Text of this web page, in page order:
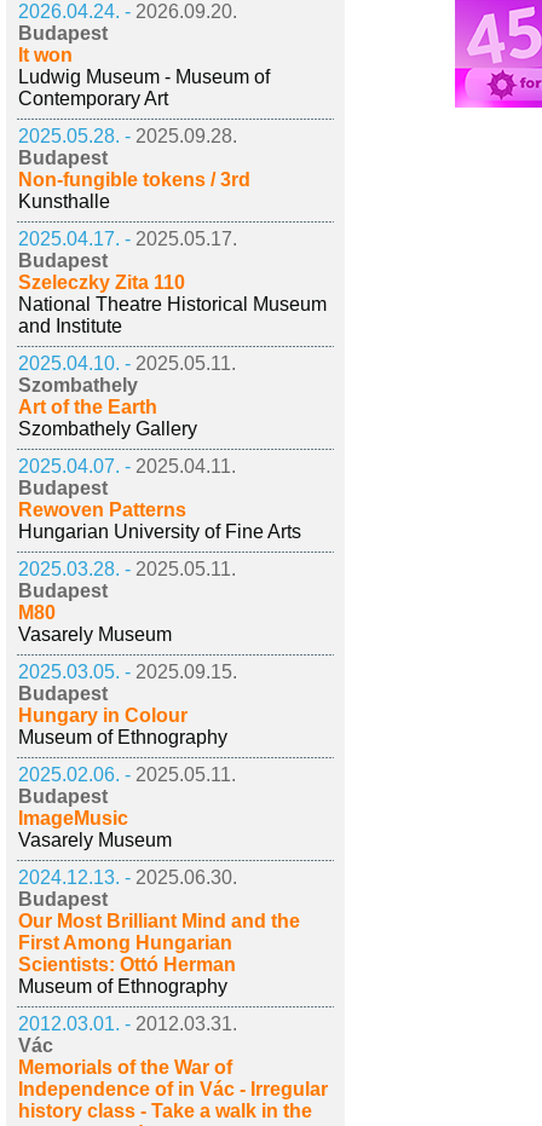
2026.04.24. - 2026.09.20.
Budapest
It won
Ludwig Museum - Museum of
Contemporary Art
2025.05.28. - 2025.09.28.
Budapest
Non-fungible tokens / 3rd
Kunsthalle
2025.04.17. - 2025.05.17.
Budapest
Szeleczky Zita 110
National Theatre Historical Museum
and Institute
2025.04.10. - 2025.05.11.
Szombathely
Art of the Earth
Szombathely Gallery
2025.04.07. - 2025.04.11.
Budapest
Rewoven Patterns
Hungarian University of Fine Arts
2025.03.28. - 2025.05.11.
Budapest
M80
Vasarely Museum
2025.03.05. - 2025.09.15.
Budapest
Hungary in Colour
Museum of Ethnography
2025.02.06. - 2025.05.11.
Budapest
ImageMusic
Vasarely Museum
2024.12.13. - 2025.06.30.
Budapest
Our Most Brilliant Mind and the
First Among Hungarian
Scientists: Ottó Herman
Museum of Ethnography
2012.03.01. - 2012.03.31.
Vác
Memorials of the War of
Independence of in Vác - Irregular
history class - Take a walk in the